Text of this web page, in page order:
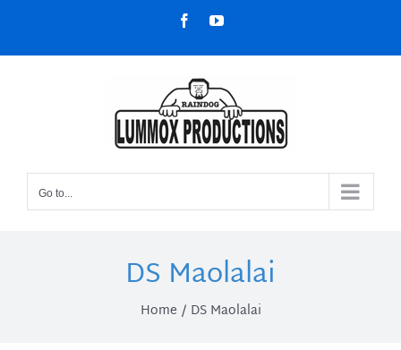
content
FacebookYouTube
Go to...
DS Maolalai
Home DS Maolalai